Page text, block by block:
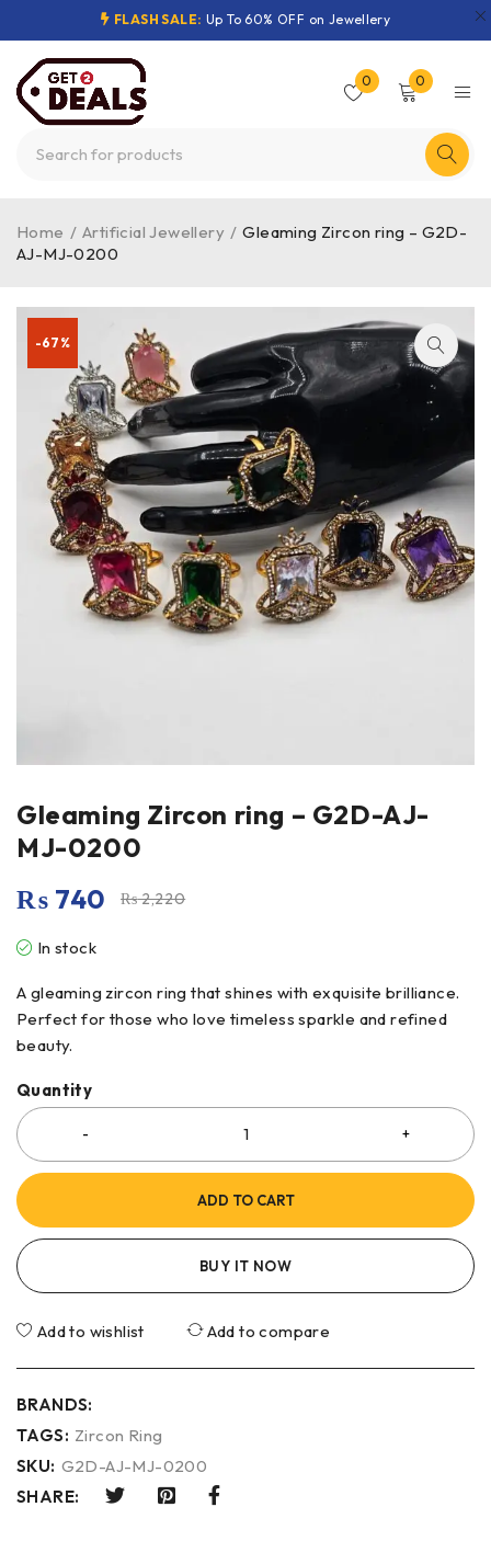
FLASH SALE: Up To 60% OFF on Jewellery
0 0
Home / Artificial Jewellery / Gleaming Zircon ring – G2D-
AJ-MJ-0200
-67%
Gleaming Zircon ring – G2D-AJ-
MJ-0200
₨2,220
₨ 740
In stock
A gleaming zircon ring that shines with exquisite brilliance.
Perfect for those who love timeless sparkle and refined
beauty.
Quantity
ADD TO CART
BUY IT NOW
Add to wishlist Add to compare
BRANDS:
TAGS: Zircon Ring
SKU: G2D-AJ-MJ-0200
SHARE: